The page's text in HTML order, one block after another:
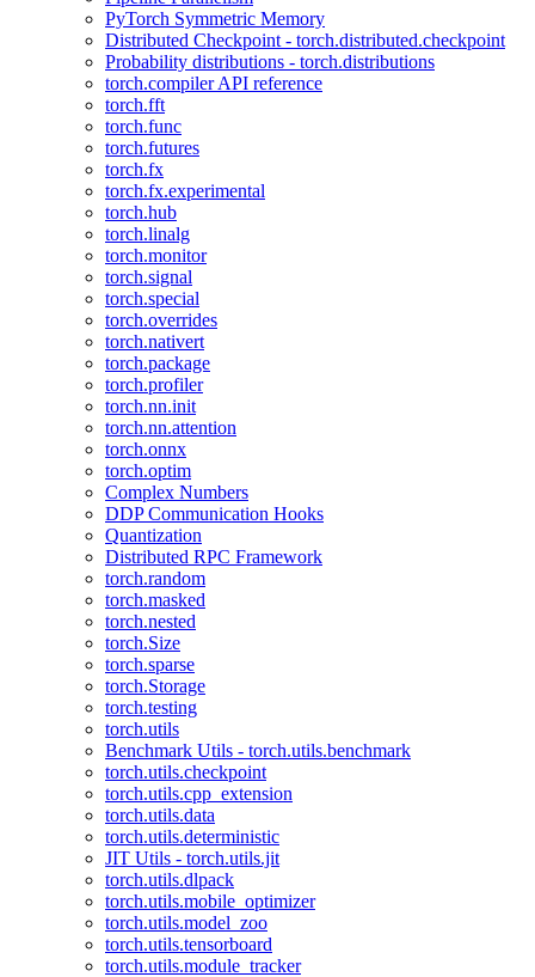
PyTorch Symmetric Memory
Distributed Checkpoint - torch.distributed.checkpoint
Probability distributions - torch.distributions
torch.compiler API reference
torch.fft
torch.func
torch.futures
torch.fx
torch.fx.experimental
torch.hub
torch.linalg
torch.monitor
torch.signal
torch.special
torch.overrides
torch.nativert
torch.package
torch.profiler
torch.nn.init
torch.nn.attention
torch.onnx
torch.optim
Complex Numbers
DDP Communication Hooks
Quantization
Distributed RPC Framework
torch.random
torch.masked
torch.nested
torch.Size
torch.sparse
torch.Storage
torch.testing
torch.utils
Benchmark Utils - torch.utils.benchmark
torch.utils.checkpoint
torch.utils.cpp_extension
torch.utils.data
torch.utils.deterministic
JIT Utils - torch.utils.jit
torch.utils.dlpack
torch.utils.mobile_optimizer
torch.utils.model_zoo
torch.utils.tensorboard
torch.utils.module_tracker